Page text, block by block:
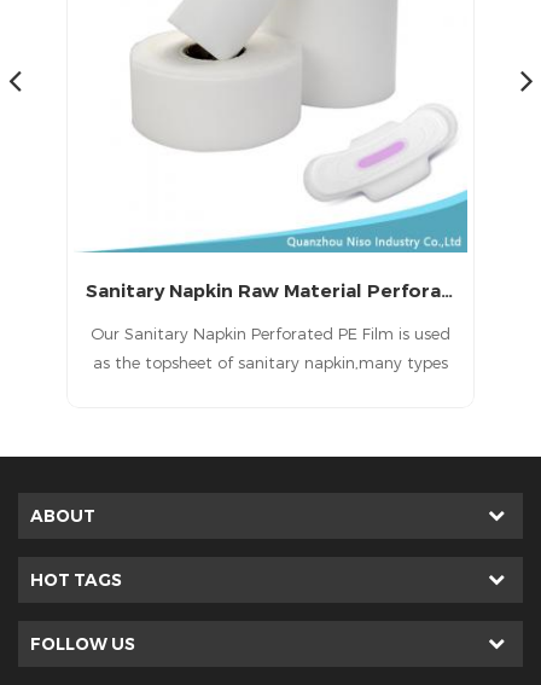
Sanitary Napkin Raw Material Perforated Film
Our Sanitary Napkin Perforated PE Film is used
as the topsheet of sanitary napkin,many types
ABOUT
HOT TAGS
FOLLOW US